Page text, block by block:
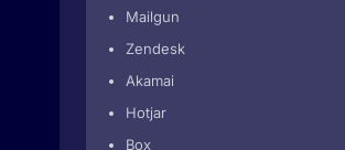
Mailgun
Zendesk
Akamai
Hotjar
Box